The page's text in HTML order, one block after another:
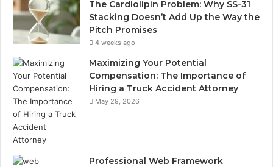
The Cardiolipin Problem: Why SS-31
Stacking Doesn’t Add Up the Way the
Pitch Promises
4 weeks ago
Maximizing Your Potential
Compensation: The Importance of
Hiring a Truck Accident Attorney
May 29, 2026
Professional Web Framework